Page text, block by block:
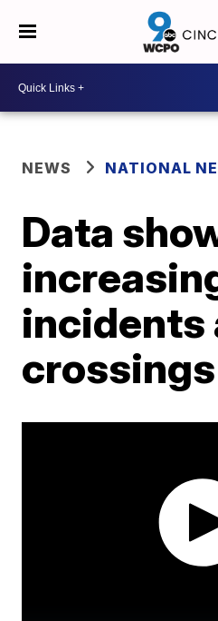
NEWS NATIONAL
Data
incidents
crossings